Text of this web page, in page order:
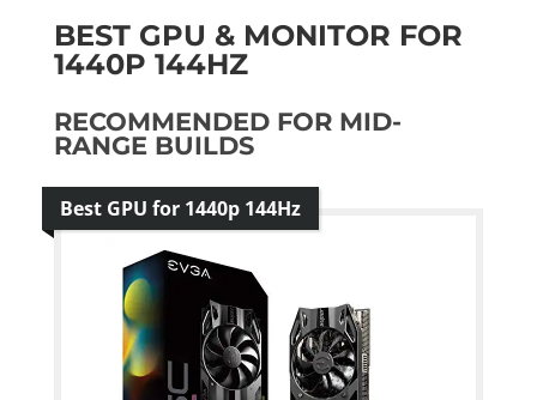
BEST GPU & MONITOR FOR
1440P 144HZ
RECOMMENDED FOR MID-
RANGE BUILDS
Best GPU for 1440p 144Hz